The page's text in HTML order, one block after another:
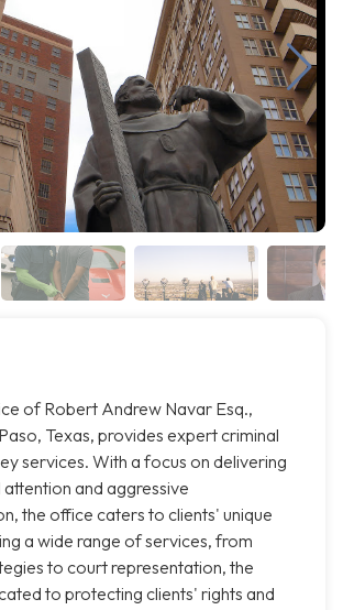
of Robert Andrew Navar Esq.,
Texas, provides expert criminal
services. With a focus on delivering
and aggressive
the office caters to clients' unique
a wide range of services, from
to court representation, the
to protecting clients' rights and